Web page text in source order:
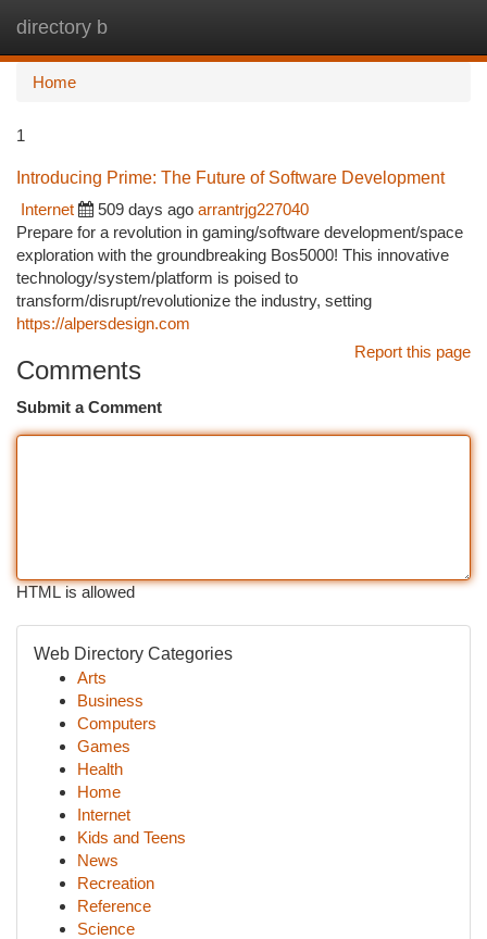
directory b
Home
1
Introducing Prime: The Future of Software Development
Internet
509 days ago arrantrjg227040
Prepare for a revolution in gaming/software development/space
exploration with the groundbreaking Bos5000! This innovative
technology/system/platform is poised to
transform/disrupt/revolutionize the industry, setting
https://alpersdesign.com
Report this page
Comments
Submit a Comment
HTML is allowed
Web Directory Categories
Arts
Business
Computers
Games
Health
Home
Internet
Kids and Teens
News
Recreation
Reference
Science